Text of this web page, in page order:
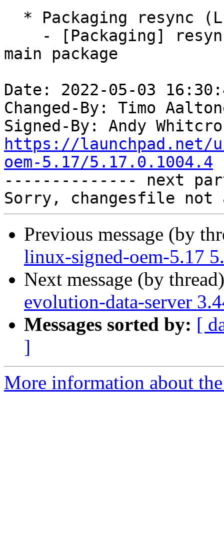
main package
Date: 2022-05-03
Changed-By: Timo
Signed-By: Andy
https://launchpad.net/
oem-5.17/5.17.0.1004.4
-------------- next
Previous message (by
linux-signed-oem-5.17
Next message (by
evolution-data-server
Messages sorted by: [
]
More information about